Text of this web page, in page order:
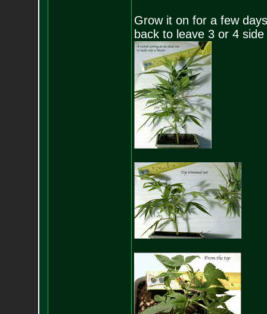
Grow it on for a few
back to leave 3 or 4